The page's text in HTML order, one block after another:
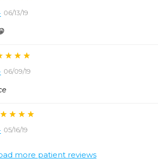
06/13/19
06/09/19
05/16/19
more patient reviews